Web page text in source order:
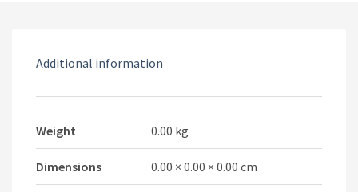
PS5
Additional information
Weight 0.00 kg
Dimensions 0.00 × 0.00 × 0.00 cm